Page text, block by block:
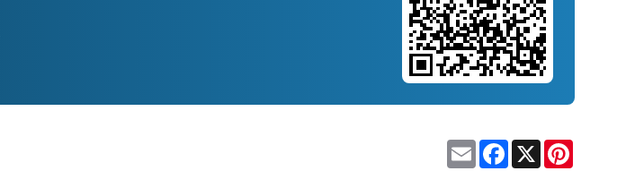
Email Facebook